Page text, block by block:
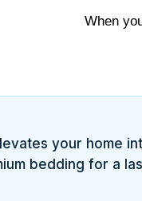
When
your home
bedding for a